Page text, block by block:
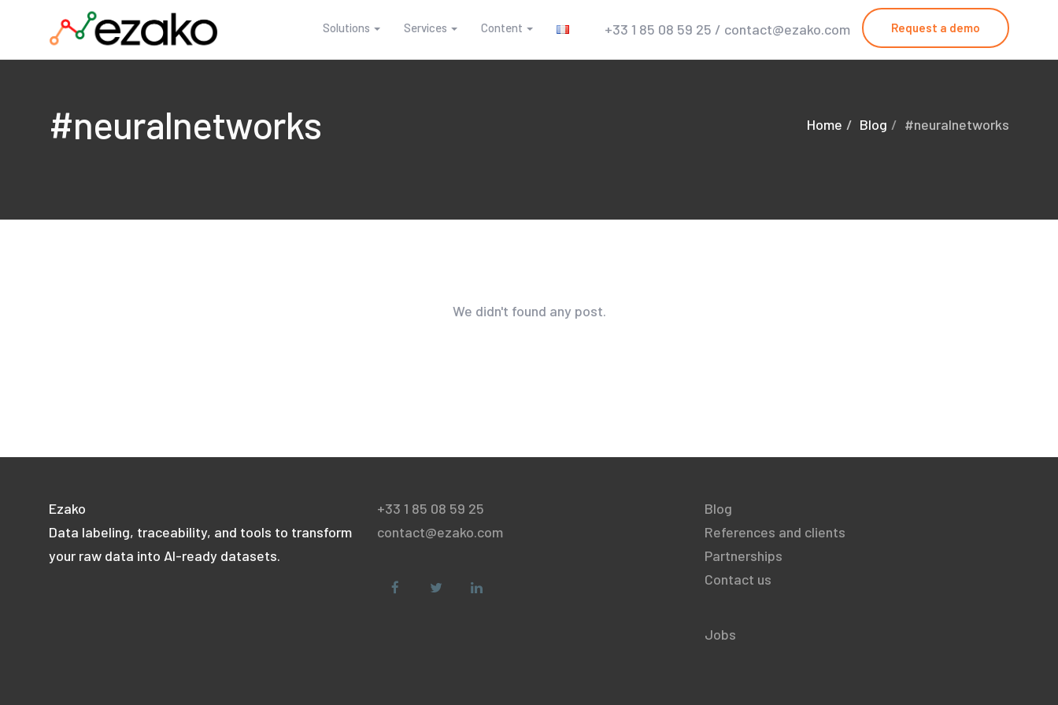
Solutions Services Content +33 1 85 08 59 25 / contact@ezako.com Request a demo
#neuralnetworks Home Blog #neuralnetworks
We didn't found any post.
Ezako
Data labeling, traceability, and tools to transform
your raw data into AI-ready datasets.
+33 1 85 08 59 25
contact@ezako.com
Blog
References and clients
Partnerships
Contact us
Jobs